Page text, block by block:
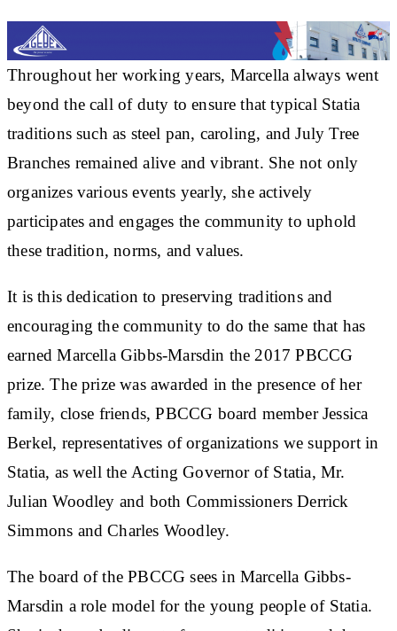
Throughout her working years, Marcella always went
beyond the call of duty to ensure that typical Statia
traditions such as steel pan, caroling, and July Tree
Branches remained alive and vibrant. She not only
organizes various events yearly, she actively
participates and engages the community to uphold
these tradition, norms, and values.
It is this dedication to preserving traditions and
encouraging the community to do the same that has
earned Marcella Gibbs-Marsdin the 2017 PBCCG
prize. The prize was awarded in the presence of her
family, close friends, PBCCG board member Jessica
Berkel, representatives of organizations we support in
Statia, as well the Acting Governor of Statia, Mr.
Julian Woodley and both Commissioners Derrick
Simmons and Charles Woodley.
The board of the PBCCG sees in Marcella Gibbs-
Marsdin a role model for the young people of Statia.